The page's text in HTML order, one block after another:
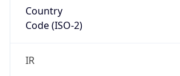
Country
Code (ISO-2)
IR